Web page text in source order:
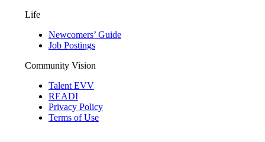
Life
Newcomers’ Guide
Job Postings
Community Vision
Talent EVV
READI
Privacy Policy
Terms of Use